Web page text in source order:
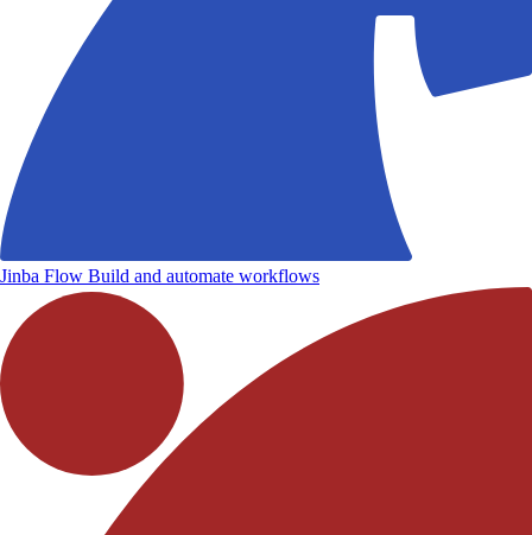
Jinba Flow Build and automate workflows